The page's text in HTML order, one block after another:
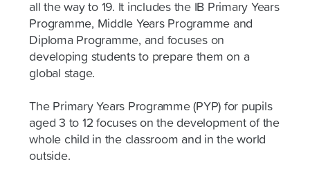
all the way to 19. It includes the IB Primary Years
Programme, Middle Years Programme and
Diploma Programme, and focuses on
developing students to prepare them on a
global stage.
The Primary Years Programme (PYP) for pupils
aged 3 to 12 focuses on the development of the
whole child in the classroom and in the world
outside.